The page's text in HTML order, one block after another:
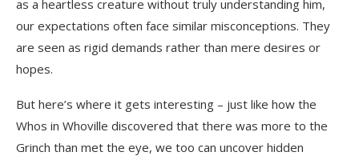
as a heartless creature without truly understanding him,
our expectations often face similar misconceptions. They
are seen as rigid demands rather than mere desires or
hopes.
But here’s where it gets interesting – just like how the
Whos in Whoville discovered that there was more to the
Grinch than met the eye, we too can uncover hidden